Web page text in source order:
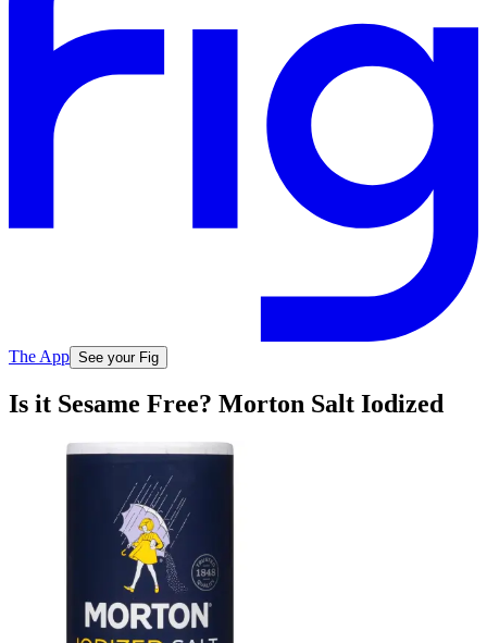
The App See your Fig
Is it Sesame Free? Morton Salt Iodized